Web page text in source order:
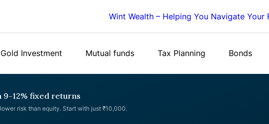
Wint Wealth – Helping You Navigate Your
Gold Investment Mutual funds Tax Planning Bonds
9-12% fixed returns
risk than equity. Start with just ₹10,000.